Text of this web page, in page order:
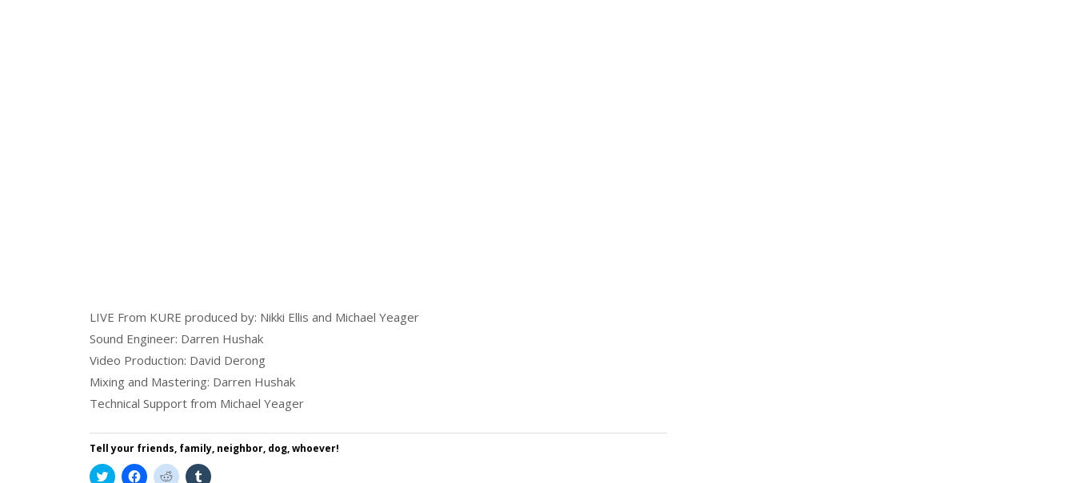
LIVE From KURE produced by: Nikki Ellis and Michael Yeager
Sound Engineer: Darren Hushak
Video Production: David Derong
Mixing and Mastering: Darren Hushak
Technical Support from Michael Yeager
Tell your friends, family, neighbor, dog, whoever!
Click Click Click Click